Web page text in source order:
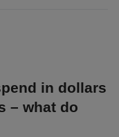
in dollars
– what do